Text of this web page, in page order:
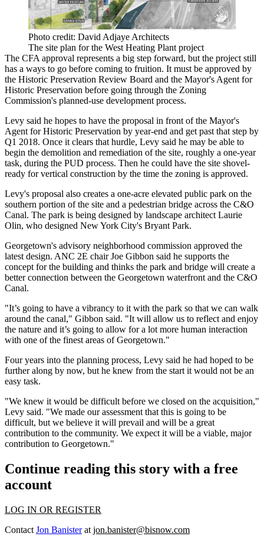
Photo credit: David Adjaye Architects
The site plan for the West Heating Plant project
The CFA approval represents a big step forward, but the project still
has a ways to go before coming to fruition. It must be approved by
the Historic Preservation Review Board and the Mayor's Agent for
Historic Preservation before going through the Zoning
Commission's planned-use development process.
Levy said he hopes to have the proposal in front of the Mayor's
Agent for Historic Preservation by year-end and get past that step by
Q1 2018. Once it clears that hurdle, Levy said he may be able to
begin the demolition and remediation of the site, roughly a one-year
task, during the PUD process. Then he could have the site shovel-
ready for vertical construction by the time the zoning is approved.
Levy's proposal also creates a one-acre elevated public park on the
southern portion of the site and a pedestrian bridge across the C&O
Canal. The park is being designed by landscape architect Laurie
Olin, who designed New York City's Bryant Park.
Georgetown's advisory neighborhood commission approved the
latest design. ANC 2E chair Joe Gibbon said he supports the
concept for the building and thinks the park and bridge will create a
better connection between the Georgetown waterfront and the C&O
Canal.
"It’s going to have a vibrancy to it with the park so that we can walk
around the canal," Gibbon said. "It will allow us to reflect and enjoy
the nature and it’s going to allow for a lot more human interaction
with one of the finest areas of Georgetown."
Four years into the planning process, Levy said he had hoped to be
further along by now, but he knew from the start it would not be an
easy task.
"We knew it would be difficult before we closed on the acquisition,"
Levy said. "We made our assessment that this is going to be
difficult, but we believe it will prevail and will be a great
contribution to the community. We expect it will be a viable, major
contribution to Georgetown."
Continue reading this story with a free
account
LOG IN OR REGISTER
Contact Jon Banisterat jon.banister@bisnow.com